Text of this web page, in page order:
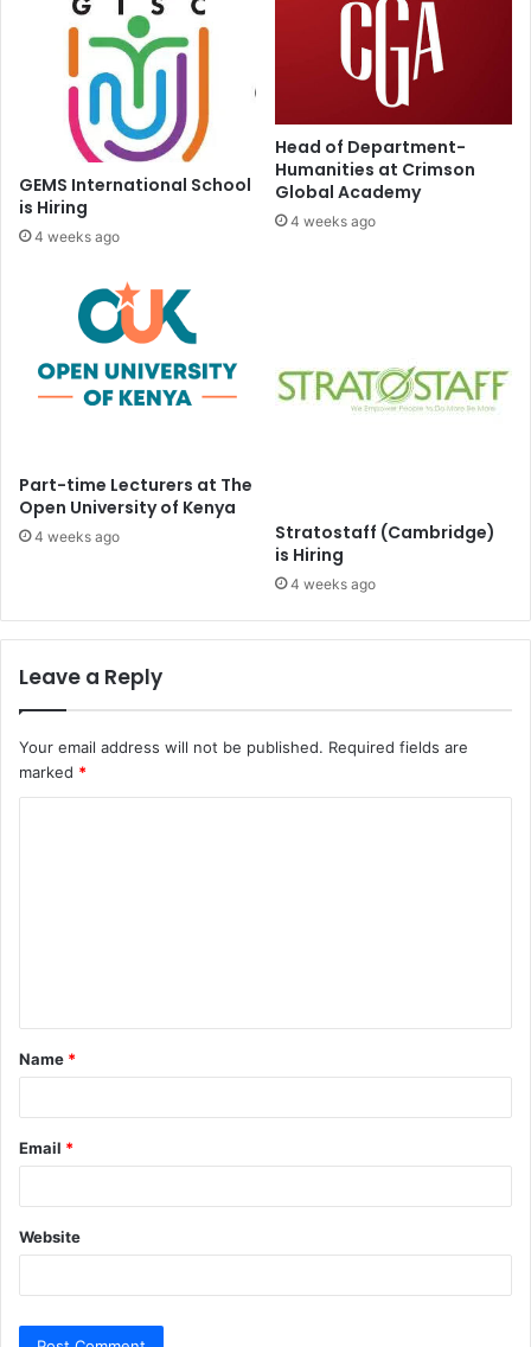
GEMS International School
is Hiring
4 weeks ago
Head of Department-
Humanities at Crimson
Global Academy
4 weeks ago
Part-time Lecturers at The
Open University of Kenya
4 weeks ago
Stratostaff (Cambridge)
is Hiring
4 weeks ago
Leave a Reply
Your email address will not be published. Required fields are
marked *
t
*
Name *
Email *
Website